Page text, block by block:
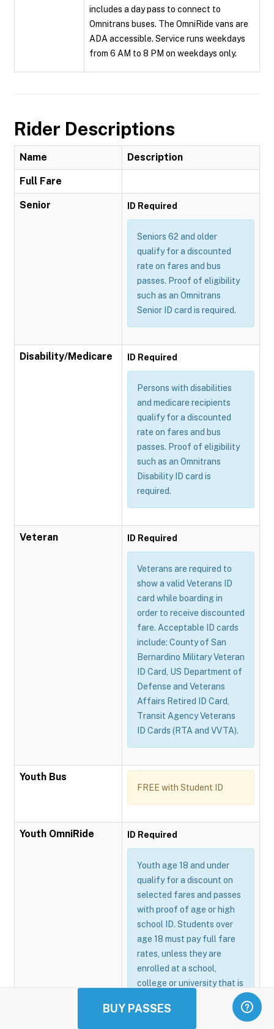
BUY PASSES
includes a day pass to connect to
Omnitrans buses. The OmniRide vans are
ADA accessible. Service runs weekdays
from 6 AM to 8 PM on weekdays only.
Rider Descriptions
Name Description
Full Fare
Senior ID Required
Seniors 62 and older
qualify for a discounted
rate on fares and bus
passes. Proof of eligibility
such as an Omnitrans
Senior ID card is required.
Disability/Medicare ID Required
Persons with disabilities
and medicare recipients
qualify for a discounted
rate on fares and bus
passes. Proof of eligibility
such as an Omnitrans
Disability ID card is
required.
Veteran ID Required
Veterans are required to
show a valid Veterans ID
card while boarding in
order to receive discounted
fare. Acceptable ID cards
include: County of San
Bernardino Military Veteran
ID Card, US Department of
Defense and Veterans
Affairs Retired ID Card,
Transit Agency Veterans
ID Cards (RTA and VVTA).
Youth Bus
FREE with Student ID
Youth OmniRide ID Required
Youth age 18 and under
qualify for a discount on
selected fares and passes
with proof of age or high
school ID. Students over
age 18 must pay full fare
rates, unless they are
enrolled at a school,
college or university that is
Omnitrans GoSmart